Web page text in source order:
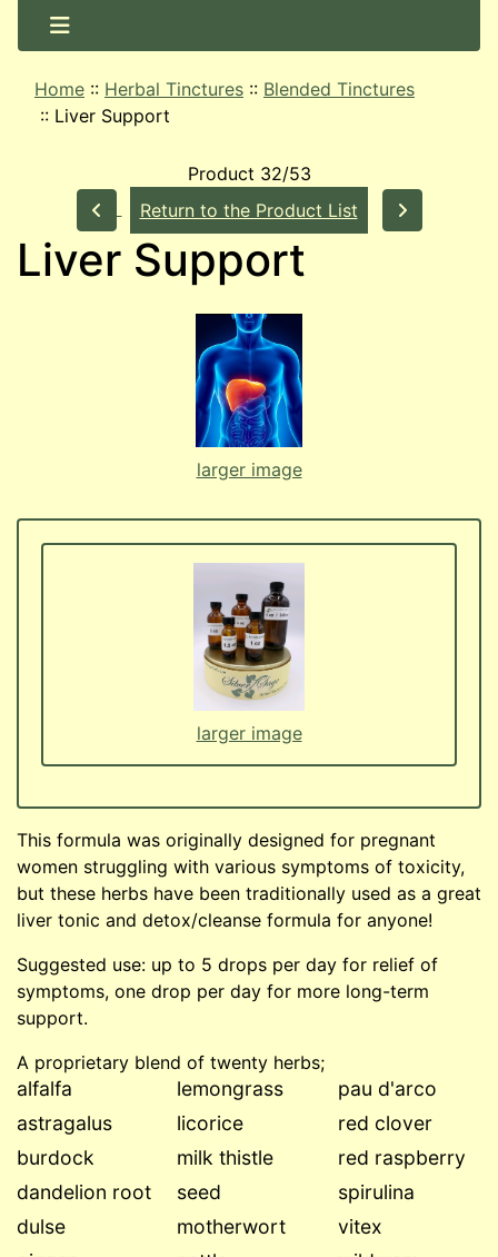
Home :: Herbal Tinctures :: Blended Tinctures
:: Liver Support
Product 32/53
Return to the Product List
Liver Support
larger image
larger image
This formula was originally designed for pregnant
women struggling with various symptoms of toxicity,
but these herbs have been traditionally used as a great
liver tonic and detox/cleanse formula for anyone!
Suggested use: up to 5 drops per day for relief of
symptoms, one drop per day for more long-term
support.
A proprietary blend of twenty herbs;
alfalfa
astragalus
burdock
dandelion root
dulse
lemongrass
licorice
milk thistle
seed
motherwort
pau d'arco
red clover
red raspberry
spirulina
vitex